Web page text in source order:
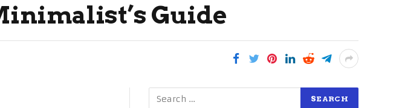
Guide